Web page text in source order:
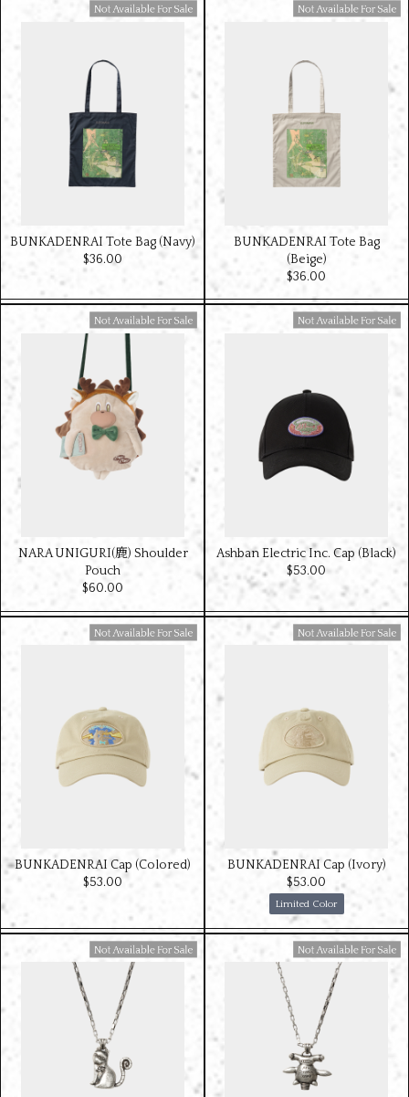
Available For Sale
BUNKADENRAI Tote Bag (Navy)
$‌36.00
Available For Sale
BUNKADENRAI Tote Bag
(Beige)
$‌36.00
Available For Sale
NARA UNIGURI(鹿) Shoulder
Pouch
$‌60.00
Available For Sale
Ashban Electric Inc. Cap (Black)
$‌53.00
Available For Sale
BUNKADENRAI Cap (Colored)
$‌53.00
Limited Color
Available For Sale
BUNKADENRAI Cap (Ivory)
$‌53.00
Available For Sale Available For Sale